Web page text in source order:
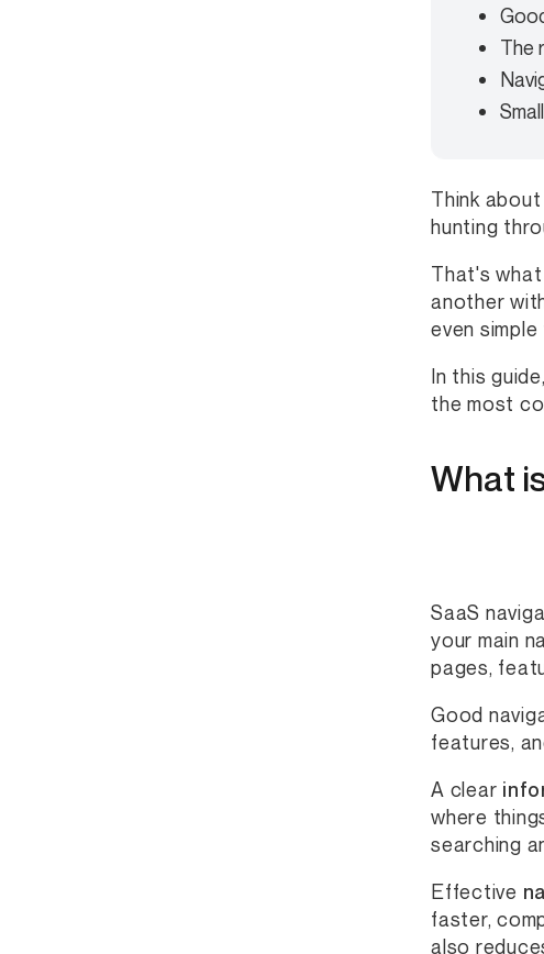
The
Think
hunting
That's
another
even
In this
the most
What
SaaS
your main
pages,
Good
features,
A clear
where
searching
Effective
faster,
also